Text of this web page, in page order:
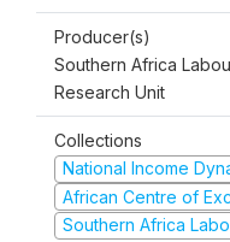
Producer(s)
Southern Africa
Research Unit
Collections
National Income
African Centre of
Southern Africa